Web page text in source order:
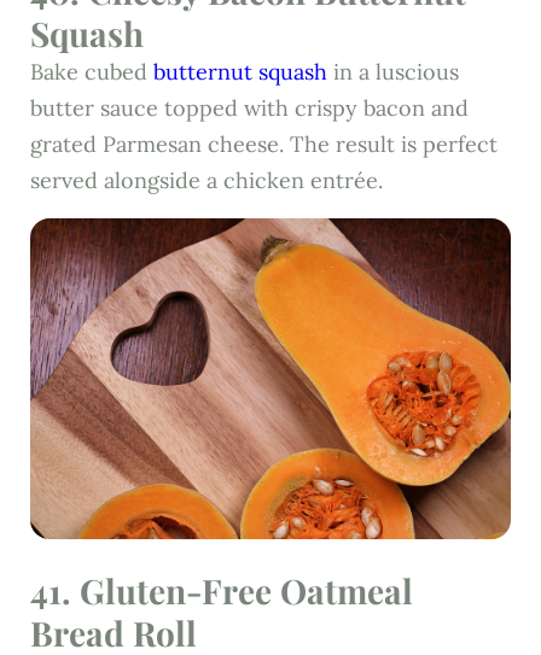
Squash
Bake cubed butternut squash in a luscious
butter sauce topped with crispy bacon and
grated Parmesan cheese. The result is perfect
served alongside a chicken entrée.
41. Gluten-Free Oatmeal
Bread Roll